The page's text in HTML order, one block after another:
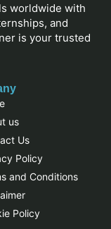
worldwide with
and
is your trusted
us
Us
Policy
and Conditions
Policy